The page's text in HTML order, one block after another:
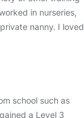
in nurseries,
nanny. I loved
school such as
a Level 3